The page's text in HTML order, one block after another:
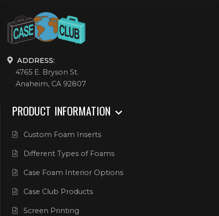
ADDRESS:
4765 E. Bryson St.
Anaheim, CA 92807
PRODUCT INFORMATION
Custom Foam Inserts
Different Types of Foams
Case Foam Interior Options
Case Club Products
Screen Printing